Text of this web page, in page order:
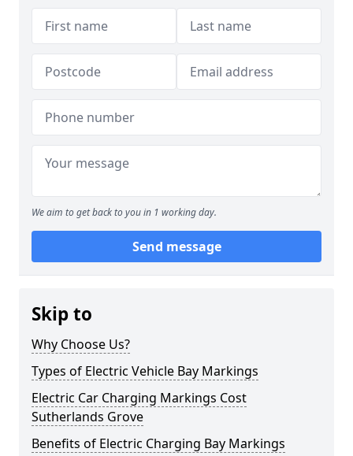
We aim to get back to you in 1 working day.
Send message
Skip to
Why Choose Us?
Types of Electric Vehicle Bay Markings
Electric Car Charging Markings Cost
Sutherlands Grove
Benefits of Electric Charging Bay Markings